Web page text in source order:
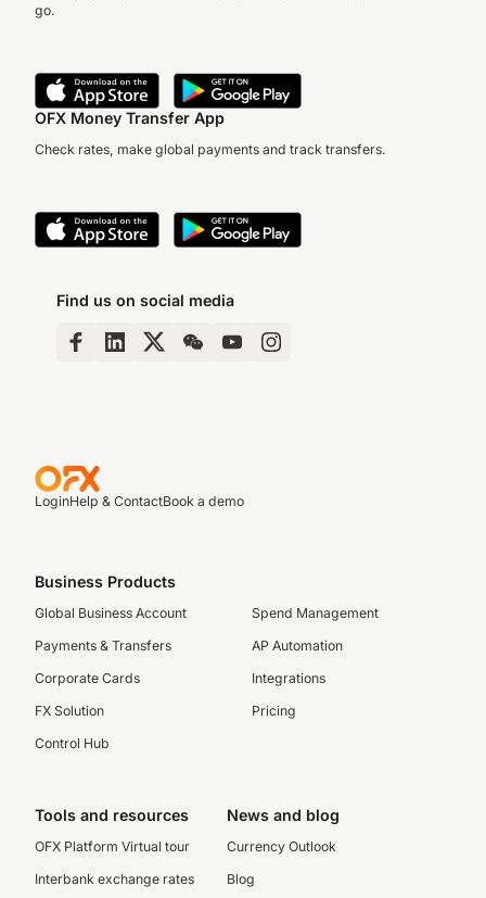
go.
OFX Money Transfer App
Check rates, make global payments and track transfers.
Find us on social media
LoginHelp & ContactBook a demo
Business Products
Global Business Account
Payments & Transfers
Corporate Cards
FX Solution
Control Hub
Spend Management
AP Automation
Integrations
Pricing
Tools and resources
OFX Platform Virtual tour
Interbank exchange rates
News and blog
Currency Outlook
Blog